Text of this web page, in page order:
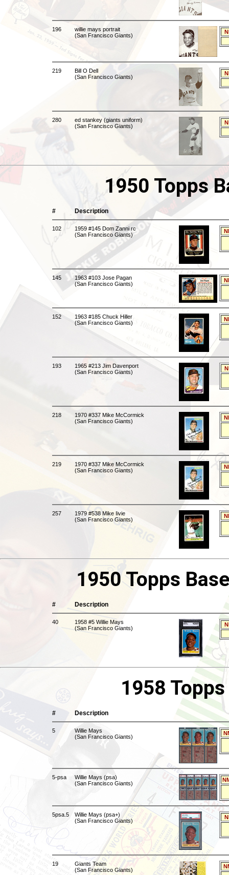
196
willie mays portrait
(San Francisco Giants)
219
Bill O Dell
(San Francisco Giants)
280
ed stankey (giants uniform)
(San Francisco Giants)
1950 Topps
# Description
102
1959 #145 Dom Zanni rc
(San Francisco Giants)
145
1963 #103 Jose Pagan
(San Francisco Giants)
152
1963 #185 Chuck Hiller
(San Francisco Giants)
193
1965 #213 Jim Davenport
(San Francisco Giants)
218
1970 #337 Mike McCormick
(San Francisco Giants)
219
1970 #337 Mike McCormick
(San Francisco Giants)
257
1979 #538 Mike Iivie
(San Francisco Giants)
1950 Topps
# Description
40
1958 #5 Willie Mays
(San Francisco Giants)
1958
# Description
5
Willie Mays
(San Francisco Giants)
5-psa
Willie Mays (psa)
(San Francisco Giants)
5psa.5
Willie Mays (psa+)
(San Francisco Giants)
19
Giants Team
(San Francisco Giants)